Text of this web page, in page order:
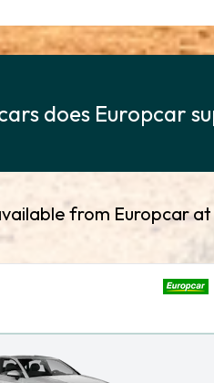
does Europcar
from Europcar